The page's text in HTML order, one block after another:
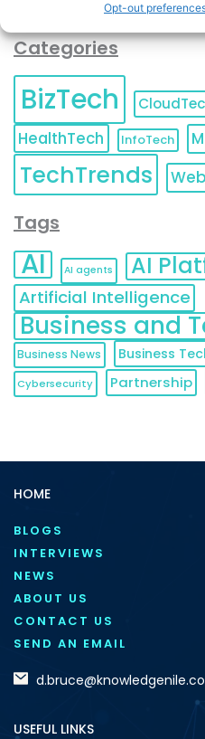
Opt-out
Categories
BizTech
HealthTech
InfoTech
TechTrends
Tags
AI AI agents AI
Artificial Intelligence
Business and
Business News Business
Cybersecurity Partnership
HOME
BLOGS
INTERVIEWS
NEWS
ABOUT US
CONTACT US
SEND AN EMAIL
USEFUL LINKS